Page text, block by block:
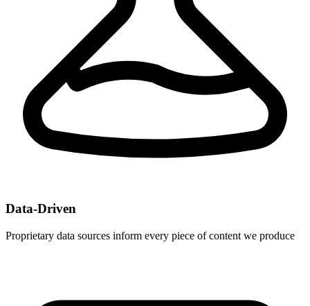
Data-Driven
Proprietary data sources inform every piece of content we produce